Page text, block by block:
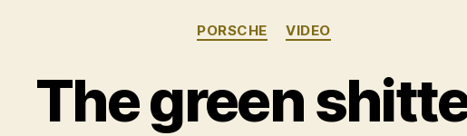
Categories
PORSCHE VIDEO
The green